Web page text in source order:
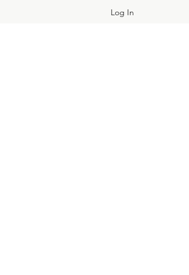
Log In